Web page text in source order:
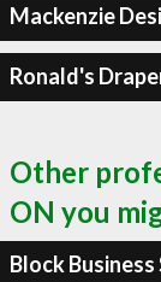
Mackenzie
Ronald's
Other
ON you
Block Business